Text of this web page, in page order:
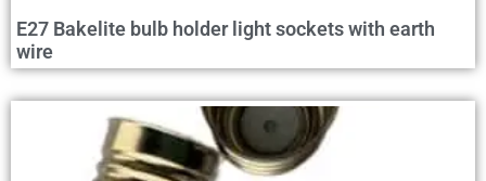
E27 Bakelite bulb holder light sockets with earth
wire